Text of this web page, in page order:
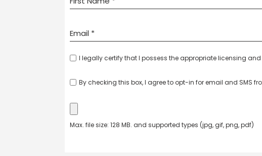
I legally certify that I possess the appropriate licensing
By checking this box, I agree to opt-in for email and SMS
Max. file size: 128 MB. and supported types (jpg, gif, png, pdf)